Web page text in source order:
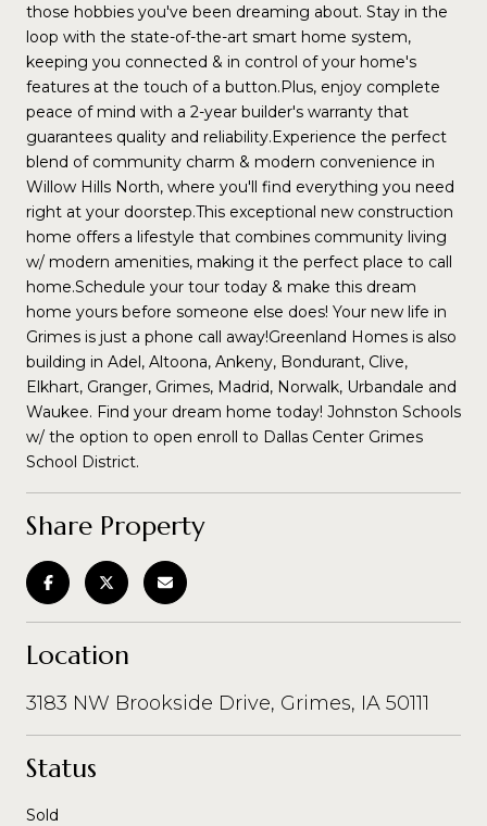
those hobbies you've been dreaming about. Stay in the
loop with the state-of-the-art smart home system,
keeping you connected & in control of your home's
features at the touch of a button.Plus, enjoy complete
peace of mind with a 2-year builder's warranty that
guarantees quality and reliability.Experience the perfect
blend of community charm & modern convenience in
Willow Hills North, where you'll find everything you need
right at your doorstep.This exceptional new construction
home offers a lifestyle that combines community living
w/ modern amenities, making it the perfect place to call
home.Schedule your tour today & make this dream
home yours before someone else does! Your new life in
Grimes is just a phone call away!Greenland Homes is also
building in Adel, Altoona, Ankeny, Bondurant, Clive,
Elkhart, Granger, Grimes, Madrid, Norwalk, Urbandale and
Waukee. Find your dream home today! Johnston Schools
w/ the option to open enroll to Dallas Center Grimes
School District.
Share Property
Location
3183 NW Brookside Drive, Grimes, IA 50111
Status
Sold